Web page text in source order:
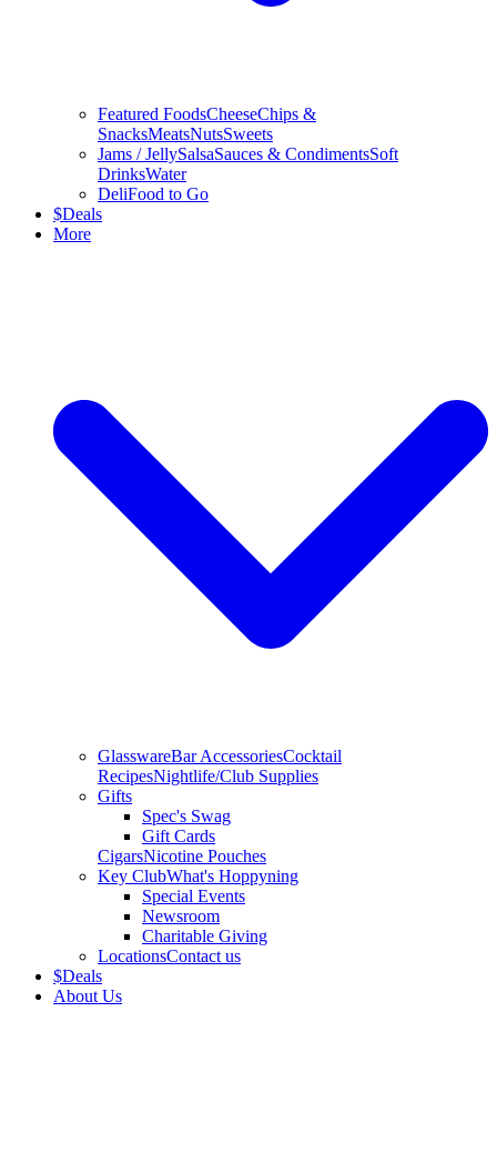
Featured FoodsCheeseChips &
SnacksMeatsNutsSweets
Jams / JellySalsaSauces & CondimentsSoft
DrinksWater
DeliFood to Go
$Deals
More
GlasswareBar AccessoriesCocktail
RecipesNightlife/Club Supplies
Gifts
Spec's Swag
Gift Cards
CigarsNicotine Pouches
Key ClubWhat's Hoppyning
Special Events
Newsroom
Charitable Giving
LocationsContact us
$Deals
About Us